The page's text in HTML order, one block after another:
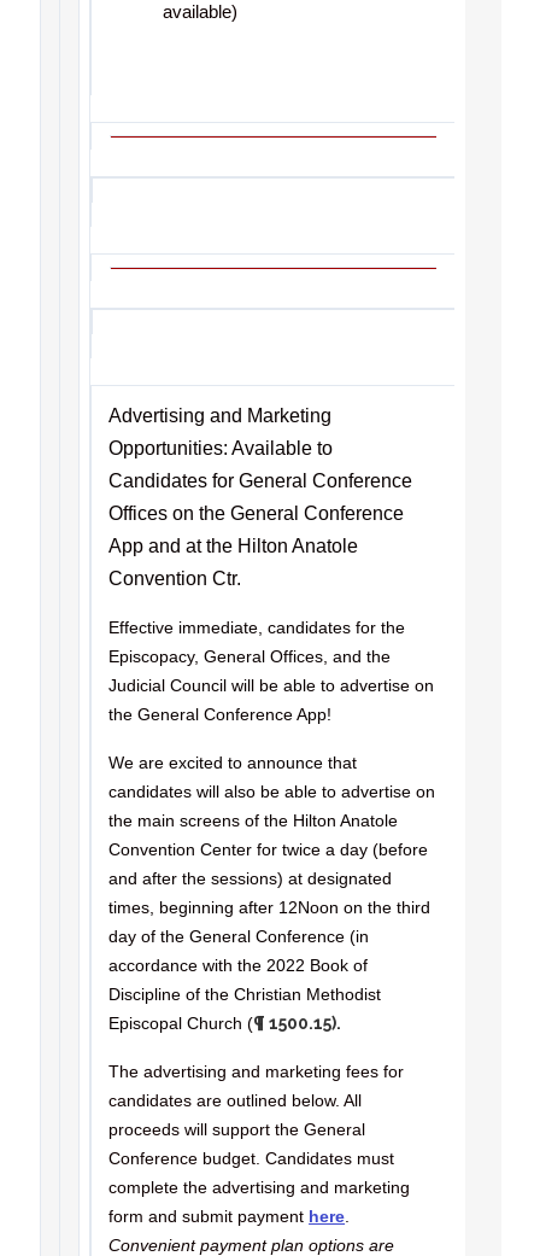
available)
Advertising and Marketing
Opportunities: Available to
Candidates for General Conference
Offices on the General Conference
App and at the Hilton Anatole
Convention Ctr.
Effective immediate, candidates for the
Episcopacy, General Offices, and the
Judicial Council will be able to advertise on
the General Conference App!
We are excited to announce that
candidates will also be able to advertise on
the main screens of the Hilton Anatole
Convention Center for twice a day (before
and after the sessions) at designated
times, beginning after 12Noon on the third
day of the General Conference (in
accordance with the 2022 Book of
Discipline of the Christian Methodist
Episcopal Church (¶ 1500.15).
The advertising and marketing fees for
candidates are outlined below. All
proceeds will support the General
Conference budget. Candidates must
complete the advertising and marketing
form and submit payment here
Convenient payment plan options are